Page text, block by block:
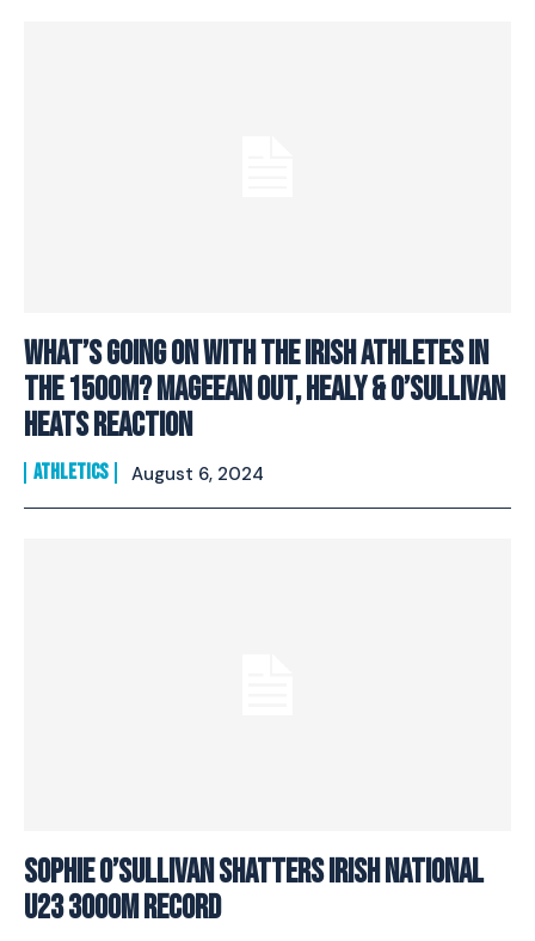
What’s going on with the Irish athletes in
the 1500m? Mageean out, Healy & O’Sullivan
heats reaction
ATHLETICS August 6, 2024
Sophie O’Sullivan Shatters Irish National
U23 3000m Record